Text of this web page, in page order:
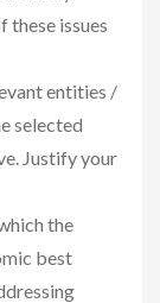
these issues
entities /
selected
Justify your
the
best